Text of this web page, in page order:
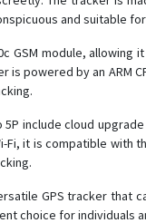
and suitable
GSM module, allowing
is powered by an ARM
include cloud
Fi, it is compatible with
GPS tracker
choice for individuals